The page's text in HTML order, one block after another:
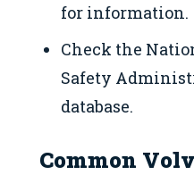
for information.
Check the
Safety
database.
Common